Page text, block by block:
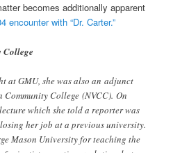
becomes additionally apparent
encounter with “Dr. Carter.”
at GMU, she was also an adjunct
College (NVCC). On
which she told a reporter was
her job at a previous university.
Mason University for teaching the